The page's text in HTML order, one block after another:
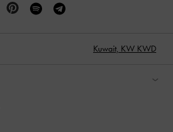
Kuwait, KW KWD